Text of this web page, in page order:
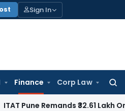
Sign In
Finance Corp Law
for:
Remands ₹32.61 Lakh Online